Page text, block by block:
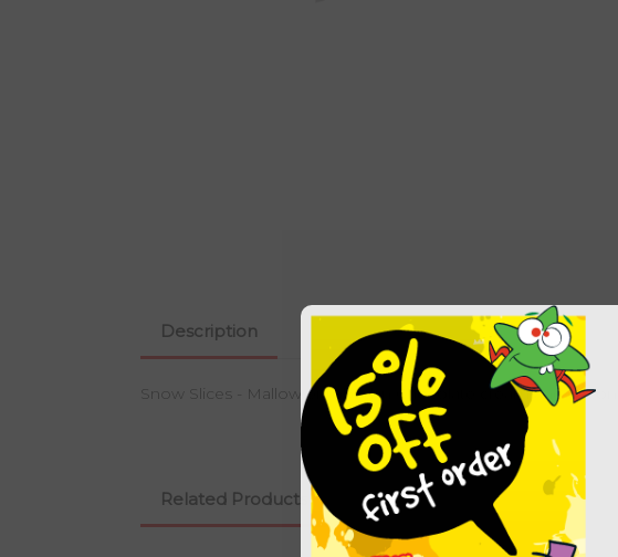
Description
Snow Slices - Mallow enrobed in Chocolate cream and
Related Products